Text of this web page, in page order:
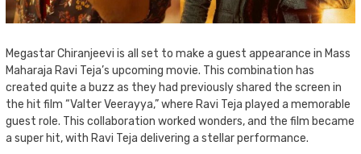
Megastar Chiranjeevi is all set to make a guest appearance in Mass
Maharaja Ravi Teja’s upcoming movie. This combination has
created quite a buzz as they had previously shared the screen in
the hit film “Valter Veerayya,” where Ravi Teja played a memorable
guest role. This collaboration worked wonders, and the film became
a super hit, with Ravi Teja delivering a stellar performance.